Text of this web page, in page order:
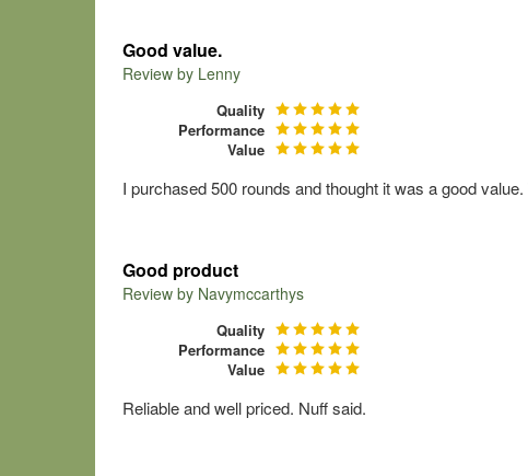
Good value.
Review by Lenny
Quality
Performance
Value
I purchased 500 rounds and thought it was a good
Good product
Review by Navymccarthys
Quality
Performance
Value
Reliable and well priced. Nuff said.